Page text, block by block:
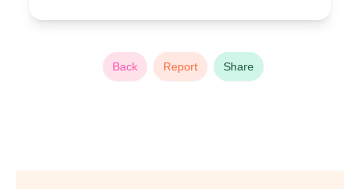
Back Report Share